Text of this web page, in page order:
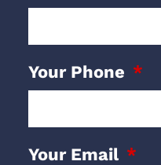
Your Phone
Your Email